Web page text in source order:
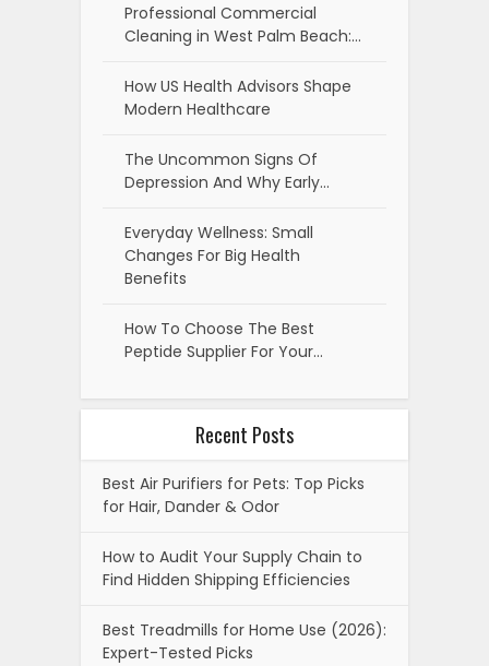
Professional Commercial
Cleaning in West Palm Beach:…
How US Health Advisors Shape
Modern Healthcare
The Uncommon Signs Of
Depression And Why Early…
Everyday Wellness: Small
Changes For Big Health
Benefits
How To Choose The Best
Peptide Supplier For Your…
Recent Posts
Best Air Purifiers for Pets: Top Picks
for Hair, Dander & Odor
How to Audit Your Supply Chain to
Find Hidden Shipping Efficiencies
Best Treadmills for Home Use (2026):
Expert-Tested Picks